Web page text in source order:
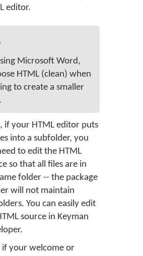
editor.
Microsoft Word,
HTML (clean) when
to create a smaller
if your HTML editor puts
into a subfolder, you
to edit the HTML
so that all files are in
folder -- the package
will not maintain
You can easily edit
source in Keyman
if your welcome or